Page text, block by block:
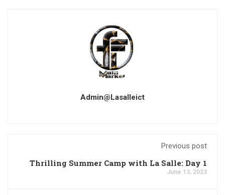
Admin@lasalleict
Previous post
Thrilling Summer Camp with La Salle: Day 1
June 13, 2023